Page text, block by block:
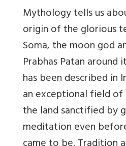
Mythology tells us
origin of the glorious
Soma, the moon god
Prabhas Patan around
has been described in
an exceptional field
the land sanctified by
meditation even